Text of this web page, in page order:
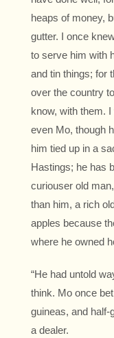
heaps of money,
gutter. I once
to serve him with
and tin things; for
over the country
know, with them.
even Mo, though
him tied up in a
Hastings; he has
curiouser old
than him, a rich
apples because
where he owned
“He had untold
think. Mo once
guineas, and half-
a dealer.